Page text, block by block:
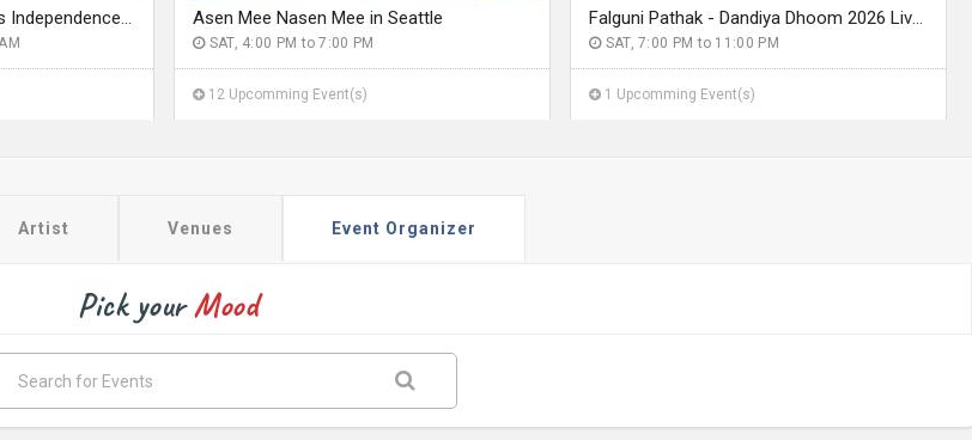
Rang De Basanti | Seattle's Independence Day Bollywood Party ft. DJ Notorious Asen Mee Nasen Mee in Seattle
SAT, 4:00 PM to 7:00 PM
12 Upcomming Event(s)
Falguni Pathak - Dandiya Dhoom 2026 Live in Seattle
SAT, 7:00 PM to 11:00 PM
1 Upcomming Event(s)
Artist Venues Event Organizer
Pick yourMood